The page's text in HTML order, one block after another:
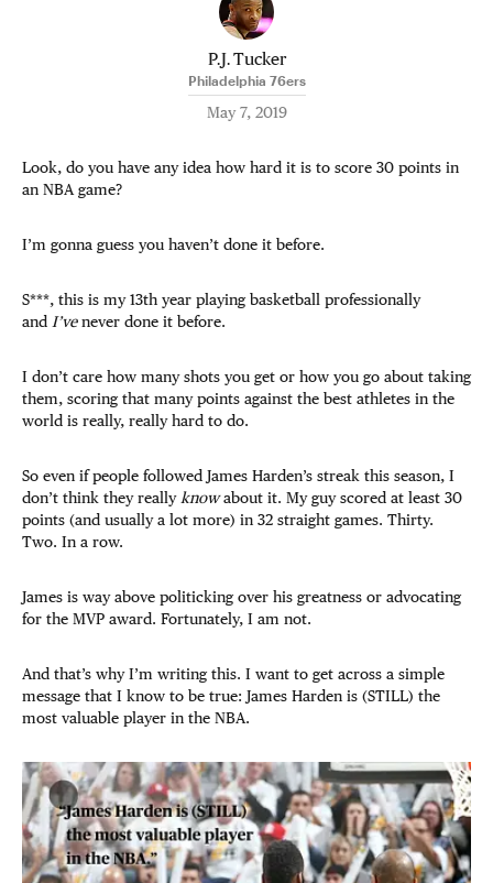
P.J. Tucker
Philadelphia 76ers
May 7, 2019
Look, do you have any idea how hard it is to score 30 points in
an NBA game?
I’m gonna guess you haven’t done it before.
S***, this is my 13th year playing basketball professionally
and I’venever done it before.
I don’t care how many shots you get or how you go about taking
them, scoring that many points against the best athletes in the
world is really, really hard to do.
So even if people followed James Harden’s streak this season, I
don’t think they really knowabout it. My guy scored at least 30
points (and usually a lot more) in 32 straight games. Thirty.
Two. In a row.
James is way above politicking over his greatness or advocating
for the MVP award. Fortunately, I am not.
And that’s why I’m writing this. I want to get across a simple
message that I know to be true: James Harden is (STILL) the
most valuable player in the NBA.